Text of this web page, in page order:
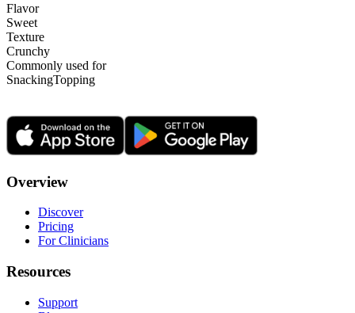
Flavor
Sweet
Texture
Crunchy
Commonly used for
SnackingTopping
Overview
Discover
Pricing
For Clinicians
Resources
Support